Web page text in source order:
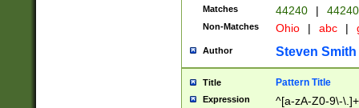
Matches 44240 |
Non-Matches Ohio | abc |
Author Steven Smith
Title Pattern Title
Expression
^[a-zA-Z0-9\-